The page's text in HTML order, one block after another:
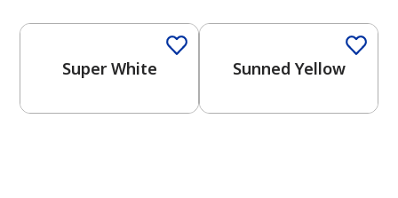
Super White Sunned Yellow